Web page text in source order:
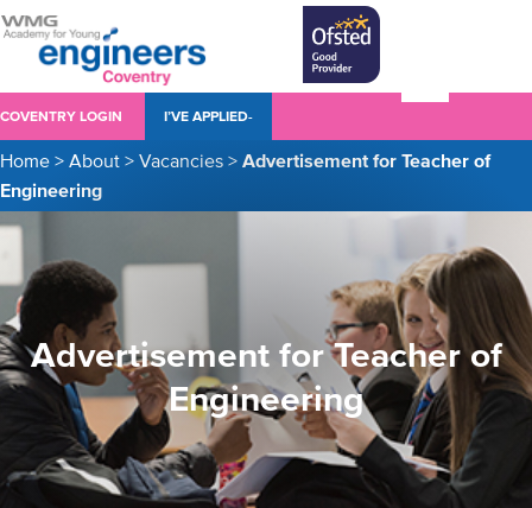
COVENTRY LOGIN I’VE APPLIED-
Home > About > Vacancies > Advertisement for Teacher of
Engineering
Advertisement for Teacher of
Engineering